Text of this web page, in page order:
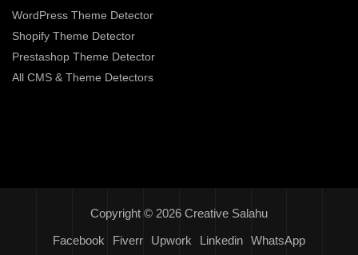
WordPress Theme Detector
Shopify Theme Detector
Prestashop Theme Detector
All CMS & Theme Detectors
Copyright © 2026 Creative Salahu
Facebook Fiverr Upwork Linkedin WhatsApp